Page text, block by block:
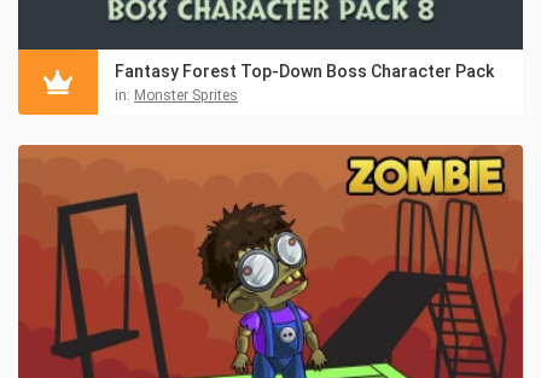
Fantasy Forest Top-Down Boss Character Pack
in: Monster Sprites